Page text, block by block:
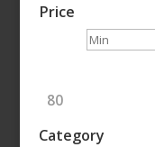
Price
Min
80
Category